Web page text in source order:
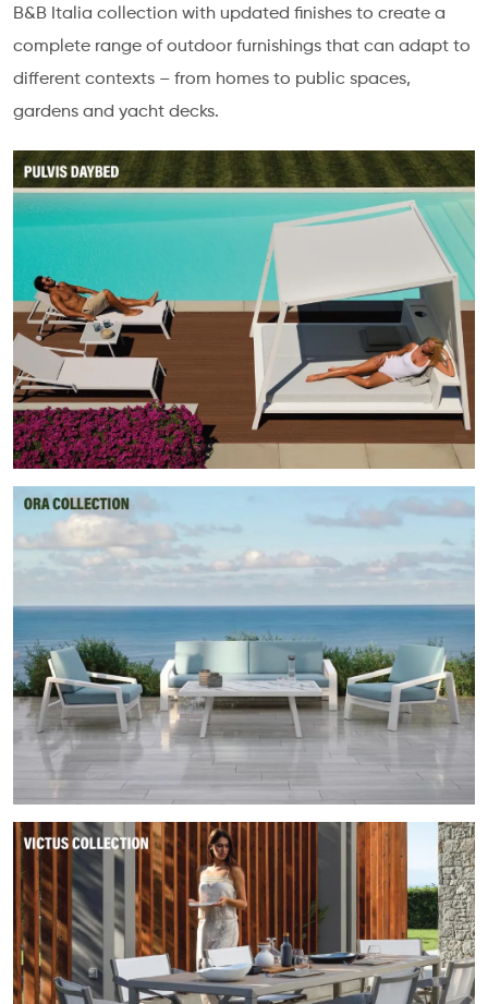
B&B Italia collection with updated finishes to create a
complete range of outdoor furnishings that can adapt to
different contexts – from homes to public spaces,
gardens and yacht decks.